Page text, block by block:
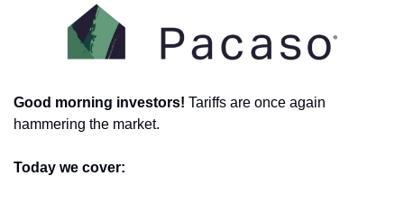
Good morning investors! Tariffs are once again
hammering the market.
Today we cover: